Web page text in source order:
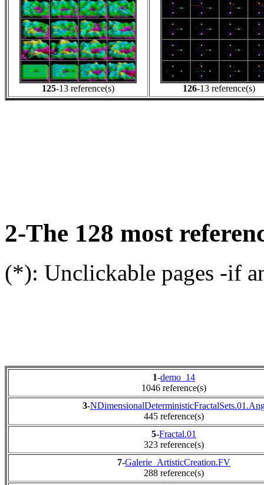
125-13 reference(s) 126-13 reference(s)
2-The 128 most
(*): Unclickable pages -if
1-demo_14
1046 reference(s)
3-
445 reference(s)
5-Fractal.01
323 reference(s)
7-Galerie_ArtisticCreation.FV
288 reference(s)